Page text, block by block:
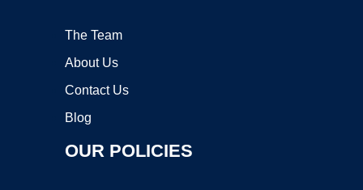
The Team
About Us
Contact Us
Blog
OUR POLICIES